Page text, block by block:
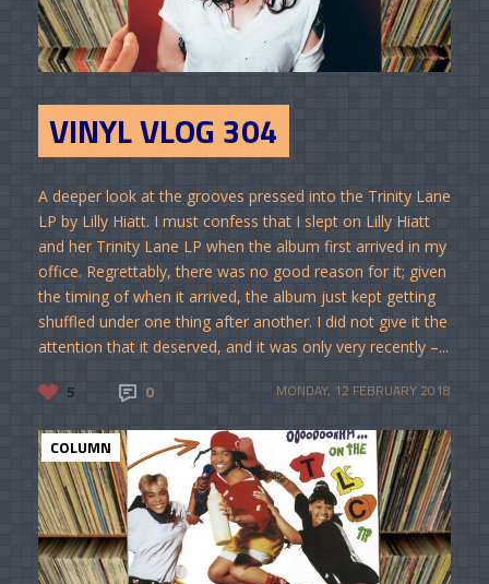
VINYL VLOG 304
A deeper look at the grooves pressed into the Trinity Lane
LP by Lilly Hiatt. I must confess that I slept on Lilly Hiatt
and her Trinity Lane LP when the album first arrived in my
office. Regrettably, there was no good reason for it; given
the timing of when it arrived, the album just kept getting
shuffled under one thing after another. I did not give it the
attention that it deserved, and it was only very recently –...
5 0 MONDAY, 12 FEBRUARY 2018
COLUMN